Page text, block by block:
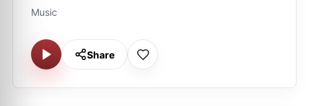
Music
Share